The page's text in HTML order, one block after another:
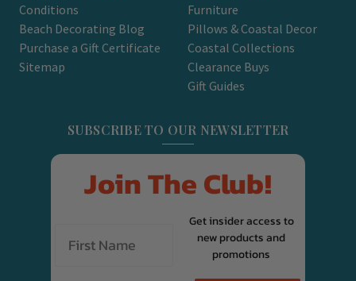
Conditions
Beach Decorating Blog
Purchase a Gift Certificate
Sitemap
Furniture
Pillows & Coastal Decor
Coastal Collections
Clearance Buys
Gift Guides
SUBSCRIBE TO OUR NEWSLETTER
Join The Club!
Get insider access to
new products and
promotions